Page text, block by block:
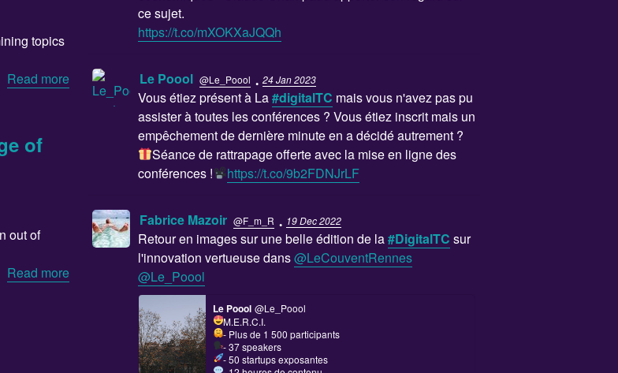
topics
Read more
of
out of
Read more
ce sujet.
https://t.co/mXOKXaJQQh
Le Poool @Le_Poool · 24 Jan 2023
Vous étiez présent à La#digitalTC mais vous n'avez pas pu
assister à toutes les conférences ? Vous étiez inscrit mais un
empêchement de dernière minute en a décidé autrement ?
Séance de rattrapage offerte avec la mise en ligne des
conférences !
https://t.co/9b2FDNJrLF
Fabrice Mazoir @F_m_R · 19 Dec 2022
Retour en images sur une belle édition de la#DigitalTC sur
l'innovation vertueuse dans@LeCouventRennes
@Le_Poool
Le Poool @Le_Poool
M.E.R.C.I.
- Plus de 1 500 participants
- 37 speakers
- 50 startups exposantes